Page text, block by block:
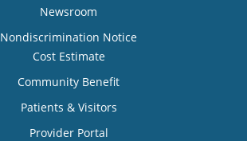
Newsroom
Nondiscrimination Notice
Cost Estimate
Community Benefit
Patients & Visitors
Provider Portal